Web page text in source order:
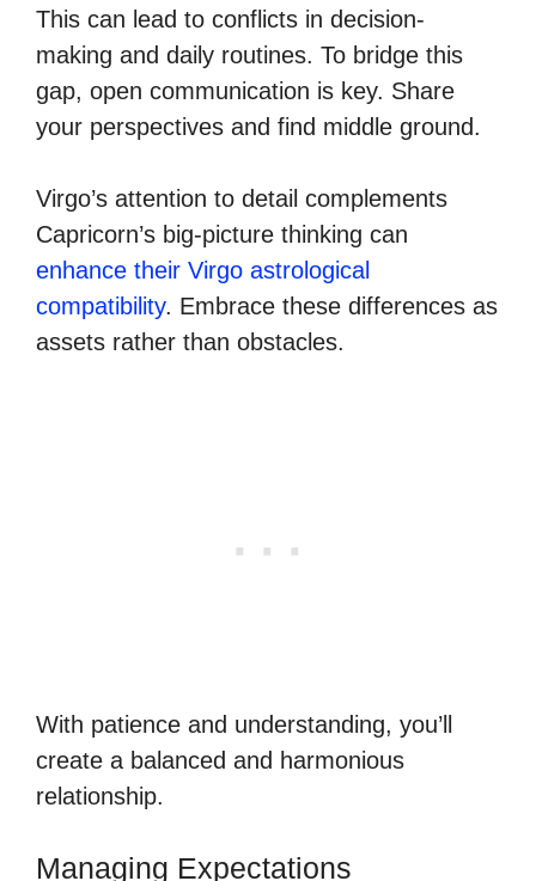
This can lead to conflicts in decision-
making and daily routines. To bridge this
gap, open communication is key. Share
your perspectives and find middle ground.
Virgo’s attention to detail complements
Capricorn’s big-picture thinking can
enhance their Virgo astrological
compatibility. Embrace these differences as
assets rather than obstacles.
With patience and understanding, you’ll
create a balanced and harmonious
relationship.
Managing Expectations